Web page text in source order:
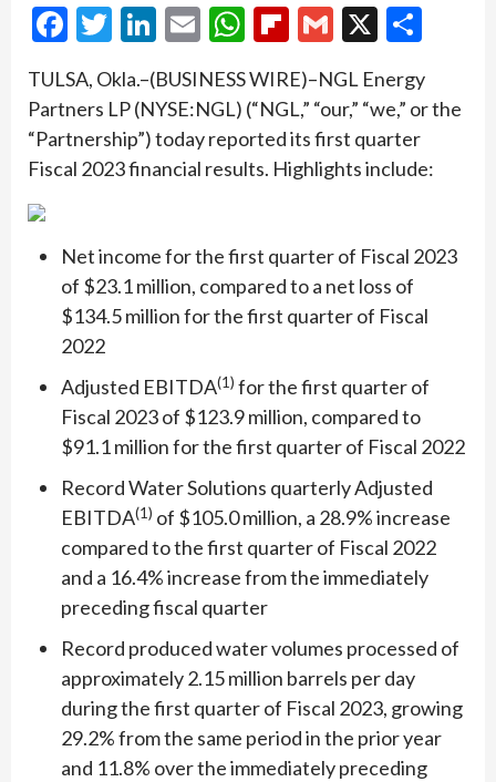
Facebook
Twitter
LinkedIn
EmailWhatsApp
Flipboard
Gmail
X
TULSA, Okla.–(BUSINESS WIRE)–NGL Energy
Partners LP (NYSE:NGL) (“NGL,” “our,” “we,” or the
“Partnership”) today reported its first quarter
Fiscal 2023 financial results. Highlights include:
Net income for the first quarter of Fiscal 2023
of $23.1 million, compared to a net loss of
$134.5 million for the first quarter of Fiscal
2022
Adjusted EBITDA(1) for the first quarter of
Fiscal 2023 of $123.9 million, compared to
$91.1 million for the first quarter of Fiscal 2022
Record Water Solutions quarterly Adjusted
EBITDA(1) of $105.0 million, a 28.9% increase
compared to the first quarter of Fiscal 2022
and a 16.4% increase from the immediately
preceding fiscal quarter
Record produced water volumes processed of
approximately 2.15 million barrels per day
during the first quarter of Fiscal 2023, growing
29.2% from the same period in the prior year
and 11.8% over the immediately preceding